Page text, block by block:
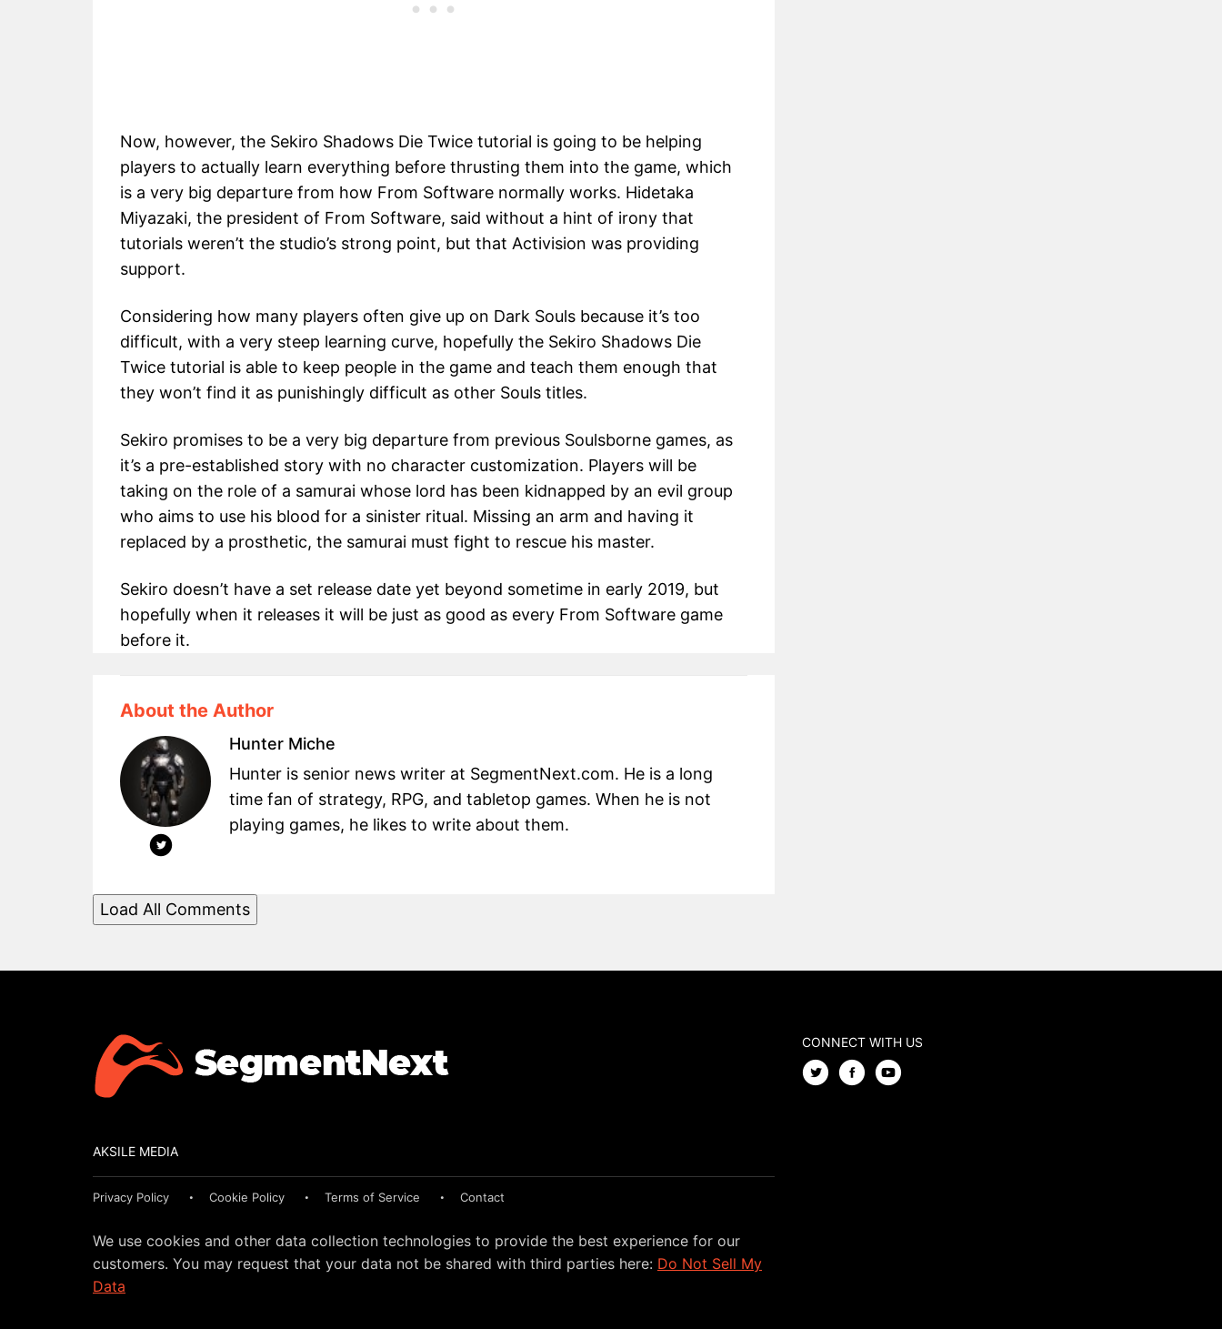
Now, however, the Sekiro Shadows Die Twice tutorial is going to be helping
players to actually learn everything before thrusting them into the game, which
is a very big departure from how From Software normally works. Hidetaka
Miyazaki, the president of From Software, said without a hint of irony that
tutorials weren’t the studio’s strong point, but that Activision was providing
support.
Considering how many players often give up on Dark Souls because it’s too
difficult, with a very steep learning curve, hopefully the Sekiro Shadows Die
Twice tutorial is able to keep people in the game and teach them enough that
they won’t find it as punishingly difficult as other Souls titles.
Sekiro promises to be a very big departure from previous Soulsborne games, as
it’s a pre-established story with no character customization. Players will be
taking on the role of a samurai whose lord has been kidnapped by an evil group
who aims to use his blood for a sinister ritual. Missing an arm and having it
replaced by a prosthetic, the samurai must fight to rescue his master.
Sekiro doesn’t have a set release date yet beyond sometime in early 2019, but
hopefully when it releases it will be just as good as every From Software game
before it.
About the Author
Hunter Miche
Hunter is senior news writer at SegmentNext.com. He is a long
time fan of strategy, RPG, and tabletop games. When he is not
playing games, he likes to write about them.
Load All Comments
AKSILE MEDIA
Privacy Policy Cookie Policy Terms of Service Contact
We use cookies and other data collection technologies to provide the best experience for our
customers. You may request that your data not be shared with third parties here: Do Not Sell My
Data
CONNECT WITH US